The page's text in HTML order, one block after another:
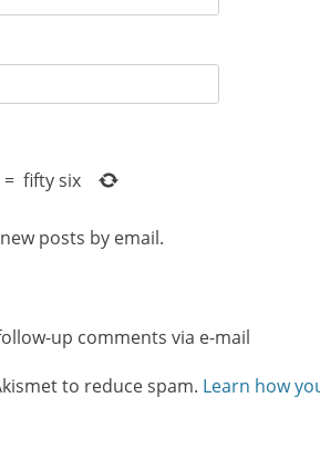
= fifty six
posts by email.
up comments via e-mail
to reduce spam. Learn how